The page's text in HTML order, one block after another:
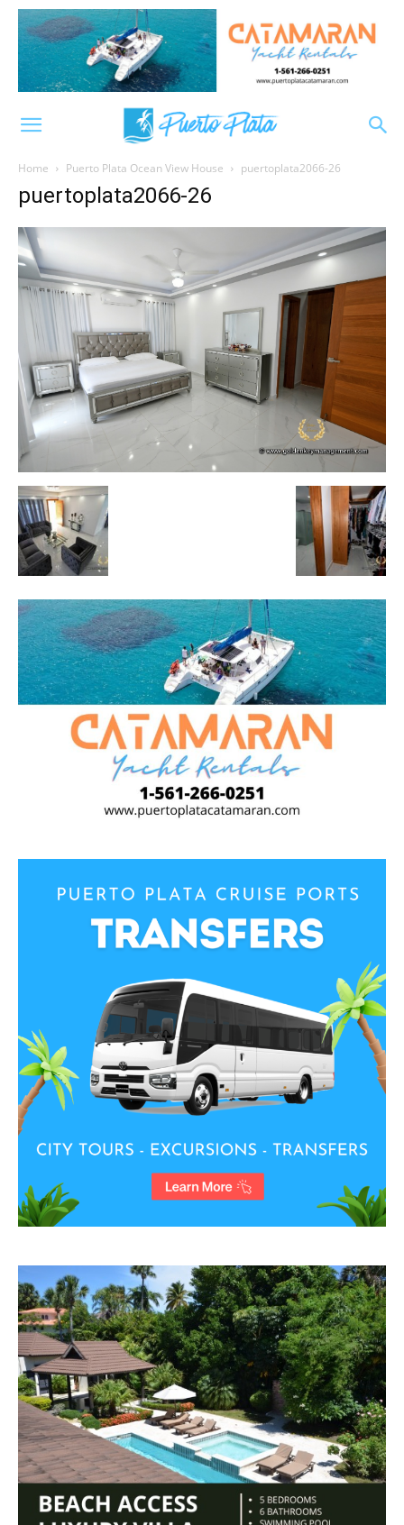
Home Puerto Plata Ocean View House puertoplata2066-26
puertoplata2066-26